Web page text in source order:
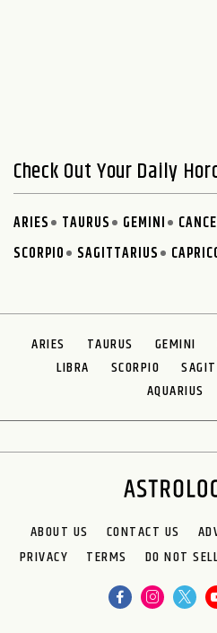
Check Out Your Daily
ARIES TAURUS GEMINI
SCORPIO
SAGITTARIUS
ARIES TAURUS GEMINI
LIBRA
SCORPIO
AQUARIUS
ABOUT US CONTACT US
PRIVACY
TERMS DO NOT